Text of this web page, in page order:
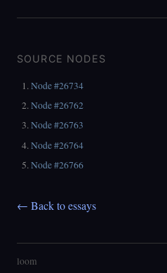
SOURCE NODES
Node #26734
Node #26762
Node #26763
Node #26764
Node #26766
← Back to essays
loom